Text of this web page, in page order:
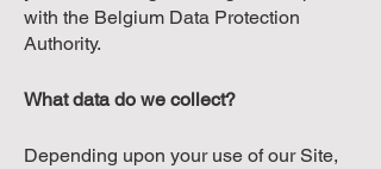
with the Belgium Data Protection
Authority.
What data do we collect?
Depending upon your use of our Site,